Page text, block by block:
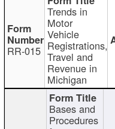
RR-015
Trends in
Motor
Vehicle
Registrations,
Travel and
Revenue in
Michigan
Bases and
Procedures